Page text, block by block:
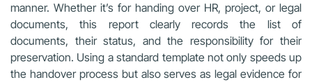
manner. Whether it’s for handing over HR, project, or legal
documents, this report clearly records the list of
documents, their status, and the responsibility for their
preservation. Using a standard template not only speeds up
the handover process but also serves as legal evidence for